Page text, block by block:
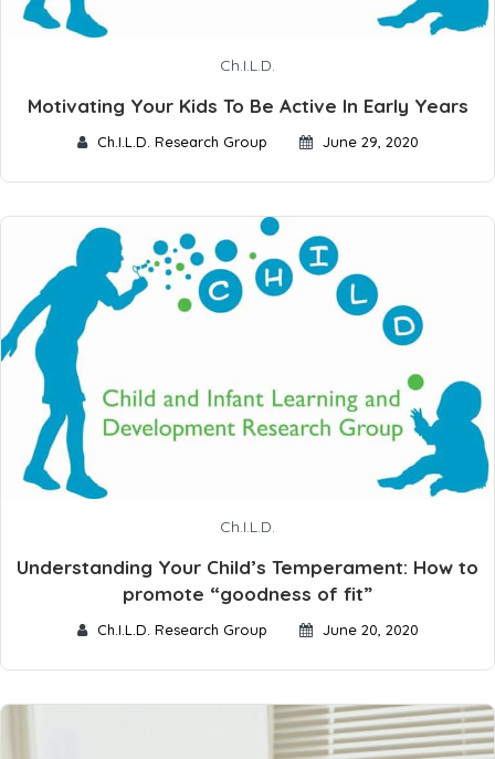
Ch.I.L.D.
Motivating Your Kids To Be Active In Early Years
Ch.I.L.D. Research Group June 29, 2020
Ch.I.L.D.
Understanding Your Child’s Temperament: How to
promote “goodness of fit”
Ch.I.L.D. Research Group June 20, 2020